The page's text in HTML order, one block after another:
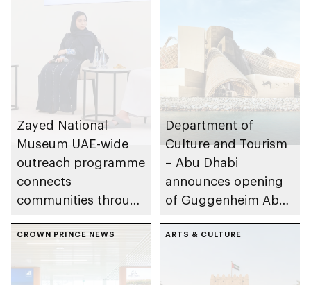
Zayed National
Museum UAE-wide
outreach programme
connects
communities through
Emirati history and
Department of
Culture and Tourism
– Abu Dhabi
announces opening
of Guggenheim Abu
December 2026
CROWN PRINCE NEWS ARTS & CULTURE